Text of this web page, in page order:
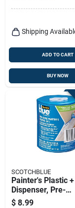
Shipping
ADD TO CART
BUY NOW
SCOTCHBLUE
Painter's Plastic +
Dispenser, Pre-
taped, 24 In. X 90
$ 8.99